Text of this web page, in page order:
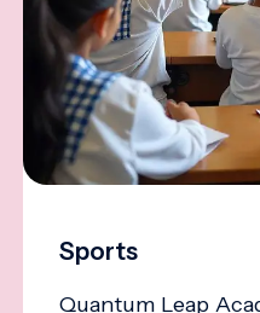
Sports
Quantum Leap